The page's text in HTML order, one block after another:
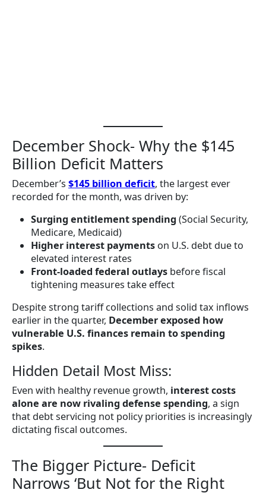
December Shock- Why the $145
Billion Deficit Matters
December’s $145 billion deficit, the largest ever
recorded for the month, was driven by:
Surging entitlement spending (Social Security,
Medicare, Medicaid)
Higher interest payments on U.S. debt due to
elevated interest rates
Front-loaded federal outlays before fiscal
tightening measures take effect
Despite strong tariff collections and solid tax inflows
earlier in the quarter, December exposed how
vulnerable U.S. finances remain to spending
spikes.
Hidden Detail Most Miss:
Even with healthy revenue growth, interest costs
alone are now rivaling defense spending, a sign
that debt servicing not policy priorities is increasingly
dictating fiscal outcomes.
The Bigger Picture- Deficit
Narrows ‘But Not for the Right